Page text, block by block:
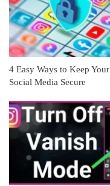
4 Easy Ways to Keep Your
Social Media Secure